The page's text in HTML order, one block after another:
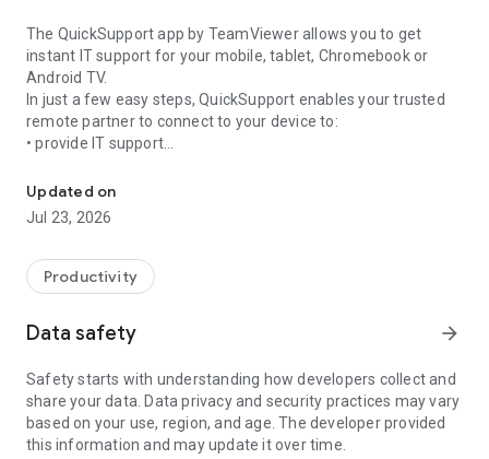
The QuickSupport app by TeamViewer allows you to get
instant IT support for your mobile, tablet, Chromebook or
Android TV.
In just a few easy steps, QuickSupport enables your trusted
remote partner to connect to your device to:
• provide IT support
• communicate with you via chat
• view device information
• adjust WIFI settings, and much more.
web browser or mobile).
TeamViewer applies the highest security standards to your
access to your device and establishing or ending sessions.
To establish a connection to your device, you need to do the
following:
1. Open the app on your screen. Connections can't be
established if the app is running in the background.
Updated on
Jul 23, 2026
Productivity
Data safety arrow_forward
Safety starts with understanding how developers collect and
share your data. Data privacy and security practices may vary
based on your use, region, and age. The developer provided
this information and may update it over time.